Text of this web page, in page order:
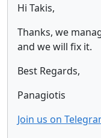
Hi Takis,
Thanks, we
and we will fix it.
Best Regards,
Panagiotis
Join us on